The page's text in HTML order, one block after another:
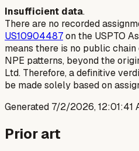
Insufficient data.
There are no recorded
US10904487on the USPTO
means there is no public
NPE patterns, beyond the
Ltd. Therefore, a definitive
be made solely based on
Generated 7/2/2026, 12:01:41
Prior art